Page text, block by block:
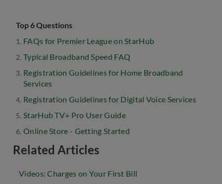
Top 6 Questions
FAQs for Premier League on StarHub
Typical Broadband Speed FAQ
Registration Guidelines for Home Broadband
Services
Registration Guidelines for Digital Voice Services
StarHub TV+ Pro User Guide
Online Store - Getting Started
Related Articles
Videos: Charges on Your First Bill